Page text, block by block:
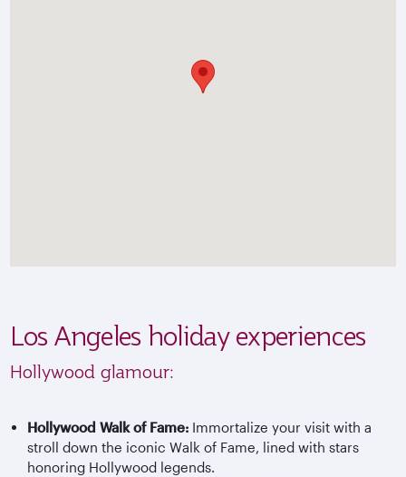
Los Angeles holiday experiences
Hollywood glamour:
Hollywood Walk of Fame: Immortalize your visit with a
stroll down the iconic Walk of Fame, lined with stars
honoring Hollywood legends.